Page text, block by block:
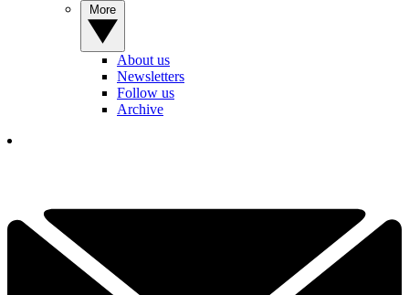
About us
Newsletters
Follow us
Archive